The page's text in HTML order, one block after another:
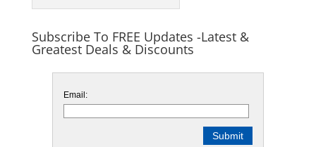
Subscribe To FREE Updates -Latest &
Greatest Deals & Discounts
Email: